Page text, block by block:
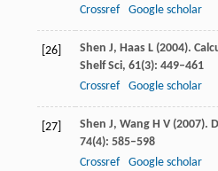
Crossref
Google scholar
[26] Shen J, Haas L (2004).
Shelf Sci, 61(3): 449–461
Crossref
Google scholar
[27] Shen J, Wang H V (2007).
74(4): 585–598
Crossref
Google scholar